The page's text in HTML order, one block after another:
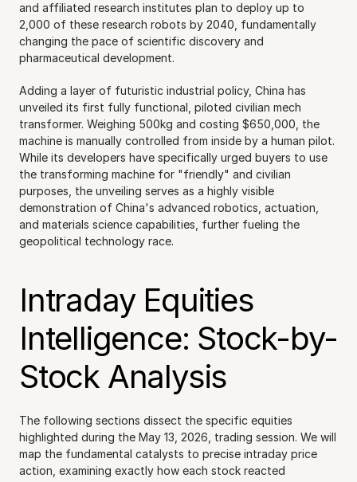
and affiliated research institutes plan to deploy up to
2,000 of these research robots by 2040, fundamentally
changing the pace of scientific discovery and
pharmaceutical development.
Adding a layer of futuristic industrial policy, China has
unveiled its first fully functional, piloted civilian mech
transformer. Weighing 500kg and costing $650,000, the
machine is manually controlled from inside by a human pilot.
While its developers have specifically urged buyers to use
the transforming machine for "friendly" and civilian
purposes, the unveiling serves as a highly visible
demonstration of China's advanced robotics, actuation,
and materials science capabilities, further fueling the
geopolitical technology race.
Intraday Equities
Intelligence: Stock-by-
Stock Analysis
The following sections dissect the specific equities
highlighted during the May 13, 2026, trading session. We will
map the fundamental catalysts to precise intraday price
action, examining exactly how each stock reacted